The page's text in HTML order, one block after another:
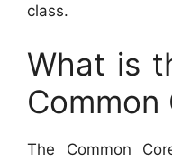
class.
What is
Common
The Common